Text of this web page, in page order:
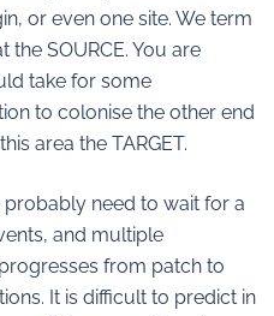
or even one site. We term
SOURCE. You are
take for some
to colonise the other end
area the TARGET.
probably need to wait for a
and multiple
from patch to
It is difficult to predict in